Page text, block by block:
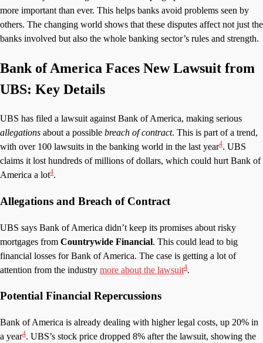
more important than ever. This helps banks avoid problems seen by
others. The changing world shows that these disputes affect not just the
banks involved but also the whole banking sector’s rules and strength.
Bank of America Faces New Lawsuit from
UBS: Key Details
UBS has filed a lawsuit against Bank of America, making serious
allegations about a possible breach of contract. This is part of a trend,
with over 100 lawsuits in the banking world in the last year4. UBS
claims it lost hundreds of millions of dollars, which could hurt Bank of
America a lot4.
Allegations and Breach of Contract
UBS says Bank of America didn’t keep its promises about risky
mortgages from Countrywide Financial. This could lead to big
financial losses for Bank of America. The case is getting a lot of
attention from the industry more about the lawsuit4.
Potential Financial Repercussions
Bank of America is already dealing with higher legal costs, up 20% in
a year4. UBS’s stock price dropped 8% after the lawsuit, showing the